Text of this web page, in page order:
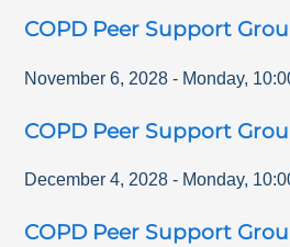
COPD Peer Support
November 6, 2028 - Monday,
COPD Peer Support
December 4, 2028 - Monday,
COPD Peer Support